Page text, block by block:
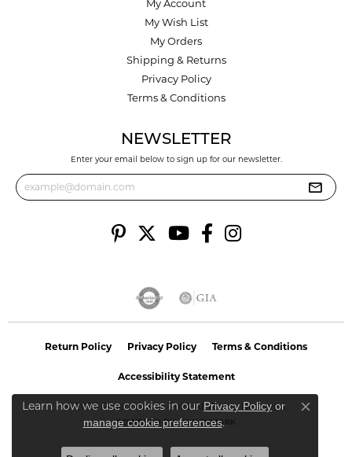
My Account
My Wish List
My Orders
Shipping & Returns
Privacy Policy
Terms & Conditions
NEWSLETTER
Enter your email below to sign up for our newsletter.
Return Policy Privacy Policy Terms & Conditions
Accessibility Statement
© 2026 Reflections In Gold. All Rights Reserved.
POWERED BY:PUNCHMARK
Learn how we use cookies in our Privacy Policy or
manage cookie preferences.
Close